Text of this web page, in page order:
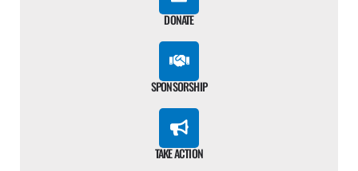
DONATE
SPONSORSHIP
TAKE ACTION